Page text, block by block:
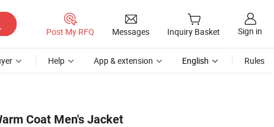
Post My RFQ Messages Inquiry Basket Sign in
Help App & extension English Rules
Coat Men's Jacket